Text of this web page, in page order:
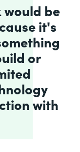
would be
it's
or
with